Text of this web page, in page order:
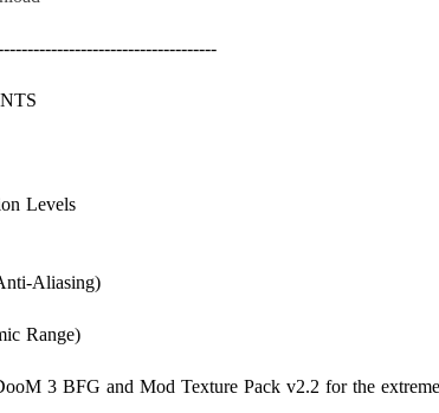
Levels
Aliasing)
Range)
3 BFG and Mod Texture Pack v2.2 for the